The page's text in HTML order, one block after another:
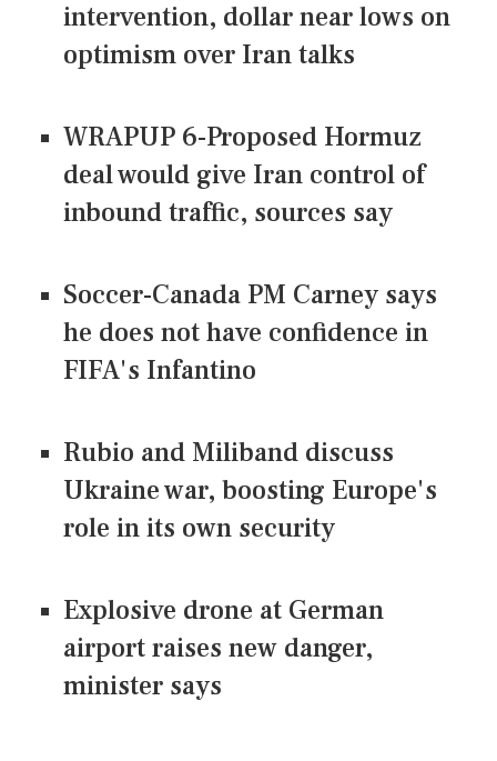
intervention, dollar near lows on
optimism over Iran talks
WRAPUP 6-Proposed Hormuz
deal would give Iran control of
inbound traffic, sources say
Soccer-Canada PM Carney says
he does not have confidence in
FIFA's Infantino
Rubio and Miliband discuss
Ukraine war, boosting Europe's
role in its own security
Explosive drone at German
airport raises new danger,
minister says